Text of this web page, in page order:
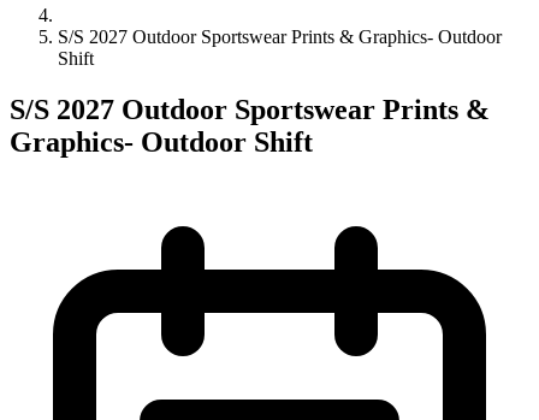
S/S 2027 Outdoor Sportswear Prints & Graphics- Outdoor
Shift
S/S 2027 Outdoor Sportswear Prints &
Graphics- Outdoor Shift